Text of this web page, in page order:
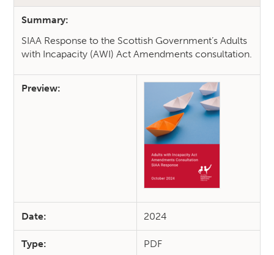
Summary:
SIAA Response to the Scottish Government’s Adults
with Incapacity (AWI) Act Amendments consultation.
Preview:
Date: 2024
Type: PDF